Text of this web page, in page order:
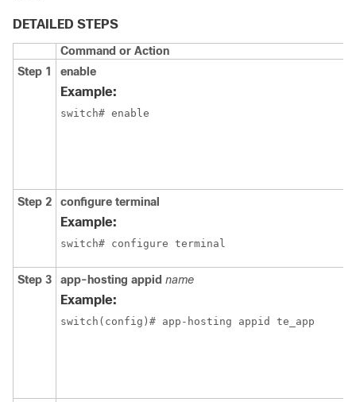
DETAILED STEPS
Command or Action
Step 1
enable
Example:
switch# enable
Step 2 configure terminal
Example:
switch# configure terminal
Step 3 app-hosting appid name
Example:
switch(config)# app-hosting appid te_app